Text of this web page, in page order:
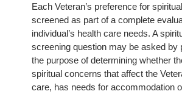
Each Veteran’s preference for
screened as part of a complete
individual’s health care needs. A
screening question may be asked by
the purpose of determining whether
spiritual concerns that affect the
care, has needs for accommodation